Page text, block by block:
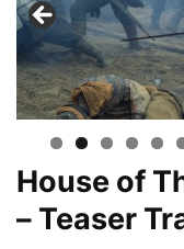
House of
– Teaser